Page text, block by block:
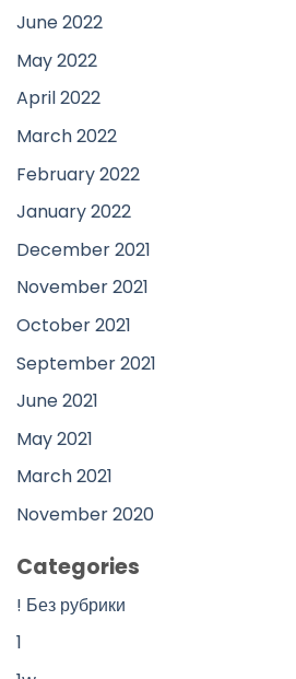
June 2022
May 2022
April 2022
March 2022
February 2022
January 2022
December 2021
November 2021
October 2021
September 2021
June 2021
May 2021
March 2021
November 2020
Categories
! Без рубрики
1